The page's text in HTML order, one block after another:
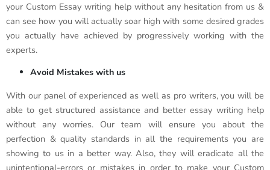
your Custom Essay writing help without any hesitation from us &
can see how you will actually soar high with some desired grades
you actually have achieved by progressively working with the
experts.
Avoid Mistakes with us
With our panel of experienced as well as pro writers, you will be
able to get structured assistance and better essay writing help
without any worries. Our team will ensure you about the
perfection & quality standards in all the requirements you are
showing to us in a better way. Also, they will eradicate all the